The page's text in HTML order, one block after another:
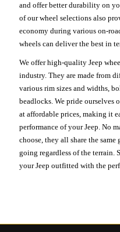
and offer better durability on
of our wheel selections also
economy during various on-
wheels can deliver the best in
We offer high-quality Jeep
industry. They are made from
various rim sizes and widths,
beadlocks. We pride ourselves
at affordable prices, making it
performance of your Jeep. No
choose, they all share the
going regardless of the terrain.
your Jeep outfitted with the